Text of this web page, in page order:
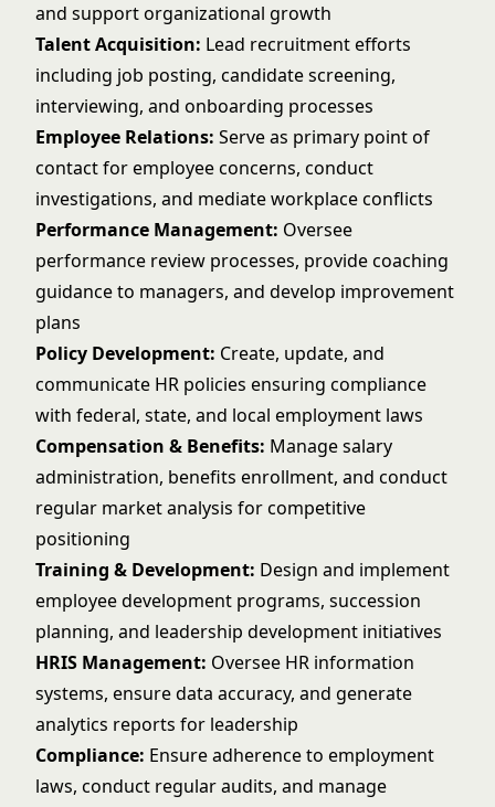
and support organizational growth
Talent Acquisition: Lead recruitment efforts
including job posting, candidate screening,
interviewing, and onboarding processes
Employee Relations: Serve as primary point of
contact for employee concerns, conduct
investigations, and mediate workplace conflicts
Performance Management: Oversee
performance review processes, provide coaching
guidance to managers, and develop improvement
plans
Policy Development: Create, update, and
communicate HR policies ensuring compliance
with federal, state, and local employment laws
Compensation & Benefits: Manage salary
administration, benefits enrollment, and conduct
regular market analysis for competitive
positioning
Training & Development: Design and implement
employee development programs, succession
planning, and leadership development initiatives
HRIS Management: Oversee HR information
systems, ensure data accuracy, and generate
analytics reports for leadership
Compliance: Ensure adherence to employment
laws, conduct regular audits, and manage